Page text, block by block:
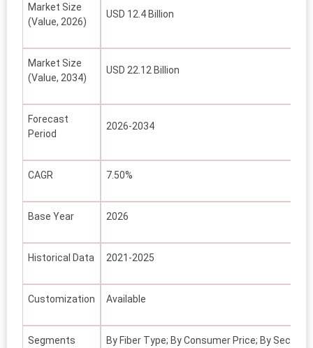
Market Size
(Value, 2026)
USD 12.4 Billion
Market Size
(Value, 2034)
USD 22.12 Billion
Forecast
Period
2026-2034
CAGR 7.50%
Base Year 2026
Historical Data 2021-2025
Customization Available
Segments
By Fiber Type; By Consumer Price; By Sector;